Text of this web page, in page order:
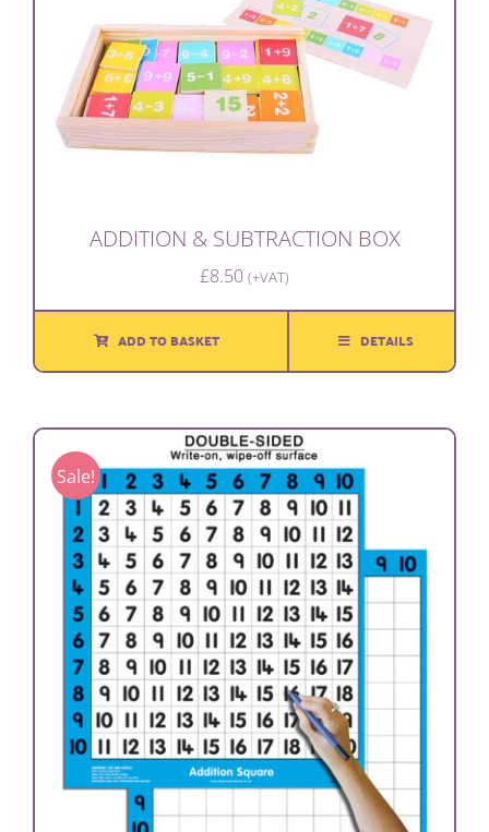
ADDITION & SUBTRACTION BOX
£8.50 (+VAT)
ADD TO BASKET DETAILS
Sale!